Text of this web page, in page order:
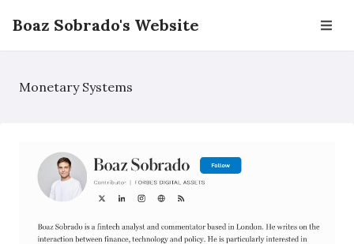
Boaz Sobrado's Website
Monetary Systems